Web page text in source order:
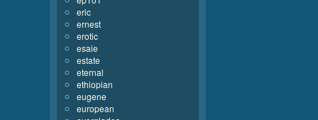
eric
ernest
erotic
esaie
estate
eternal
ethiopian
eugene
european